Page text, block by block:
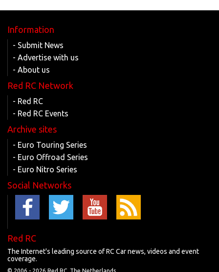
Information
- Submit News
- Advertise with us
- About us
Red RC Network
- Red RC
- Red RC Events
Archive sites
- Euro Touring Series
- Euro Offroad Series
- Euro Nitro Series
Social Networks
Red RC
The Internet's leading source of RC Car news, videos and event
coverage.